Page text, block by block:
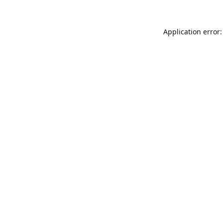
Application